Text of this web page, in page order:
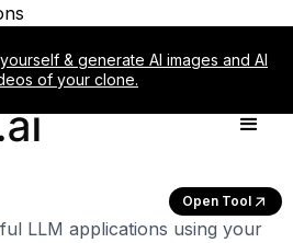
& generate AI images and AI
of your clone.
Open Tool
LLM applications using your